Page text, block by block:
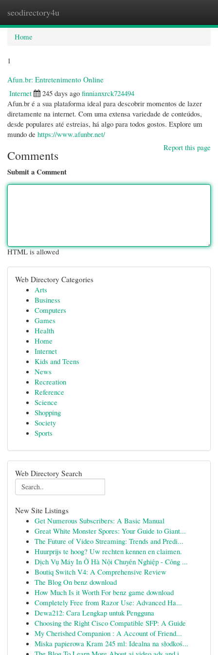
seodirectory4u
Home
1
Afun.br: Entretenimento Online
Internet
245 days ago finnianxrck724494
Afun.br é a sua plataforma ideal para descobrir momentos de lazer
diretamente na internet. Com uma extensa variedade de conteúdos,
desde populares até estreias, há algo para todos gostos. Explore um
mundo de https://www.afunbr.net/
Report this page
Comments
Submit a Comment
HTML is allowed
Web Directory Categories
Arts
Business
Computers
Games
Health
Home
Internet
Kids and Teens
News
Recreation
Reference
Science
Shopping
Society
Sports
Web Directory Search
New Site Listings
Get Numerous Subscribers: A Basic Manual
Great White Monster Spores: Your Guide to Giant...
The Future of Video Streaming: Trends and Predi...
Huurprijs te hoog? Uw rechten kennen en claimen.
Dịch Vụ Máy In Ở Hà Nội Chuyên Nghiệp - Công ...
Boutiq Switch V4: A Comprehensive Review
The Blog On benz download
How Much Is it Worth For benz game download
Completely Free from Razor Use: Advanced Ha...
Dewa212: Cara Lengkap untuk Pengguna
Choosing the Right Cisco Compatible SFP: A Guide
My Cherished Companion : A Account of Friend...
Miska papierowa Kram 245 ml: Idealna na słodkoś...